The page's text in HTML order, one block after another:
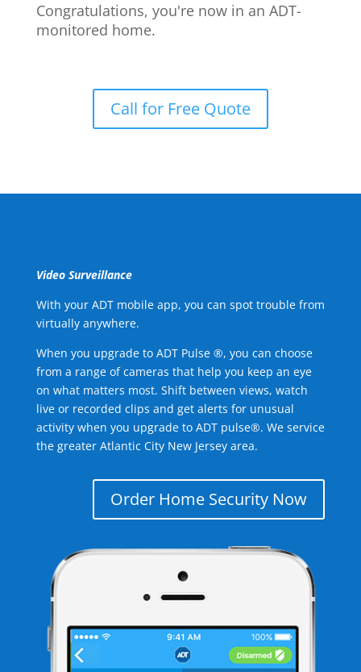
Congratulations, you're now in an ADT-
monitored home.
Call for Free Quote
Video Surveillance
With your ADT mobile app, you can spot trouble from
virtually anywhere.
When you upgrade to ADT Pulse ®, you can choose
from a range of cameras that help you keep an eye
on what matters most. Shift between views, watch
live or recorded clips and get alerts for unusual
activity when you upgrade to ADT pulse®. We service
the greater Atlantic City New Jersey area.
Order Home Security Now